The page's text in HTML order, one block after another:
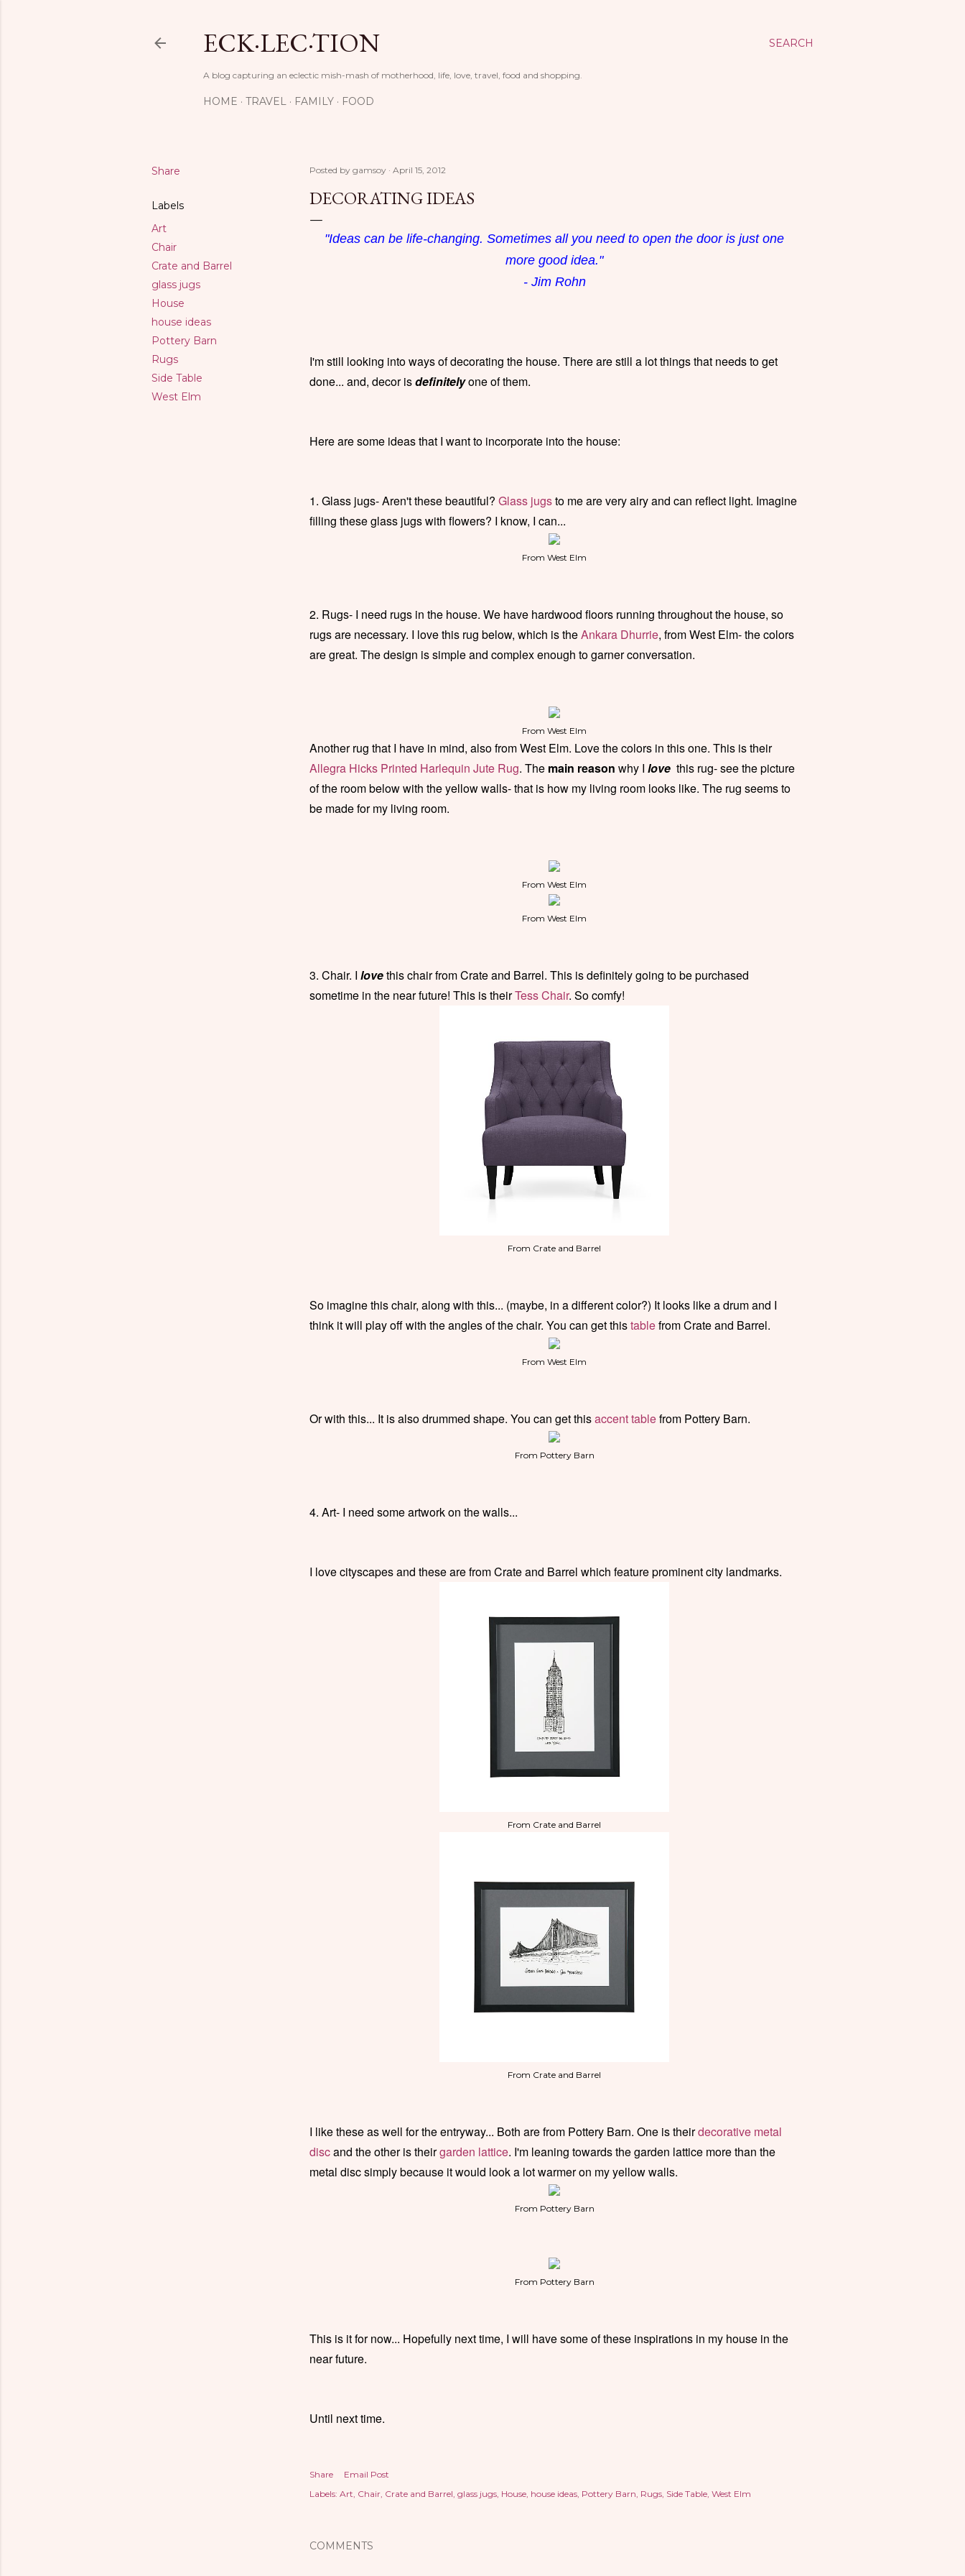
SEARCH
ECK·LEC·TION
A blog capturing an eclectic mish-mash of motherhood, life, love, travel, food and shopping.
HOME TRAVEL FAMILY FOOD
Share
Labels
Art
Chair
Crate and Barrel
glass jugs
House
house ideas
Pottery Barn
Rugs
Side Table
West Elm
Posted by gamsoy April 15, 2012
DECORATING IDEAS
"Ideas can be life-changing. Sometimes all you need to open the door is just one
more good idea."
- Jim Rohn
I'm still looking into ways of decorating the house. There are still a lot things that needs to get
done... and, decor isdefinitelyone of them.
Here are some ideas that I want to incorporate into the house:
1. Glass jugs- Aren't these beautiful? Glass jugsto me are very airy and can reflect light. Imagine
filling these glass jugs with flowers? I know, I can...
From West Elm
2. Rugs- I need rugs in the house. We have hardwood floors running throughout the house, so
rugs are necessary. I love this rug below, which is theAnkara Dhurrie, from West Elm- the colors
are great. The design is simple and complex enough to garner conversation.
From West Elm
Another rug that I have in mind, also from West Elm. Love the colors in this one. This is their
Allegra Hicks Printed Harlequin Jute Rug. The main reason why I love this rug- see the picture
of the room below with the yellow walls- that is how my living room looks like. The rug seems to
be made for my living room.
From West Elm
From West Elm
3. Chair. I lovethis chair from Crate and Barrel. This is definitely going to be purchased
sometime in the near future! This is theirTess Chair. So comfy!
From Crate and Barrel
So imagine this chair, along with this... (maybe, in a different color?) It looks like a drum and I
think it will play off with the angles of the chair. You can get thistablefrom Crate and Barrel.
From West Elm
Or with this... It is also drummed shape. You can get thisaccent tablefrom Pottery Barn.
From Pottery Barn
4. Art- I need some artwork on the walls...
I love cityscapes and these are from Crate and Barrel which feature prominent city landmarks.
From Crate and Barrel
From Crate and Barrel
I like these as well for the entryway... Both are from Pottery Barn. One is theirdecorative metal
discand the other is theirgarden lattice. I'm leaning towards the garden lattice more than the
metal disc simply because it would look a lot warmer on my yellow walls.
From Pottery Barn
From Pottery Barn
This is it for now... Hopefully next time, I will have some of these inspirations in my house in the
near future.
Until next time.
Share
Email Post
Labels: Art Chair Crate and Barrel glass jugs House house ideas Pottery Barn Rugs Side Table West Elm
COMMENTS